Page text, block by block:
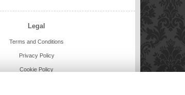
Legal
Terms and Conditions
Privacy Policy
Cookie Policy